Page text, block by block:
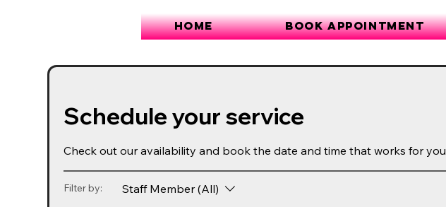
Home Book Appointment
Schedule your service
Check out our availability and book the date and time that works for you
Filter by: Staff Member (All)